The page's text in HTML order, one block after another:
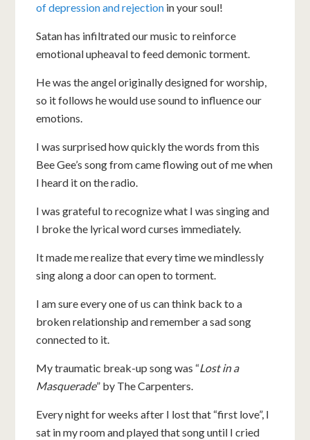
of depression and rejection in your soul!
Satan has infiltrated our music to reinforce
emotional upheaval to feed demonic torment.
He was the angel originally designed for worship,
so it follows he would use sound to influence our
emotions.
I was surprised how quickly the words from this
Bee Gee’s song from came flowing out of me when
I heard it on the radio.
I was grateful to recognize what I was singing and
I broke the lyrical word curses immediately.
It made me realize that every time we mindlessly
sing along a door can open to torment.
I am sure every one of us can think back to a
broken relationship and remember a sad song
connected to it.
My traumatic break-up song was “Lost in a
Masquerade” by The Carpenters.
Every night for weeks after I lost that “first love”, I
sat in my room and played that song until I cried